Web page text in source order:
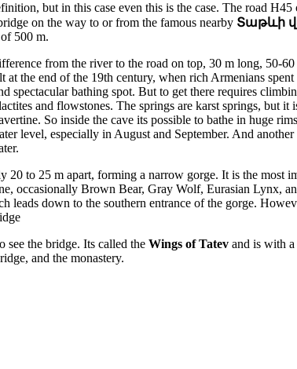
but in this case even this is the case. The road
on the way to or from the famous nearby Տաթևի
500 m.
from the river to the road on top, 30 m long, 50-
the end of the 19th century, when rich Armenians
bathing spot. But to get there requires
and flowstones. The springs are karst springs, but
So inside the cave its possible to bathe in huge
level, especially in August and September. And
to 25 m apart, forming a narrow gorge. It is the most
occasionally Brown Bear, Gray Wolf, Eurasian Lynx,
leads down to the southern entrance of the gorge.
see the bridge. Its called the Wings of Tatev and is with
and the monastery.